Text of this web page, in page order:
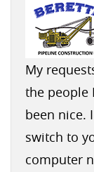
My
the people
been nice.
switch to
computer